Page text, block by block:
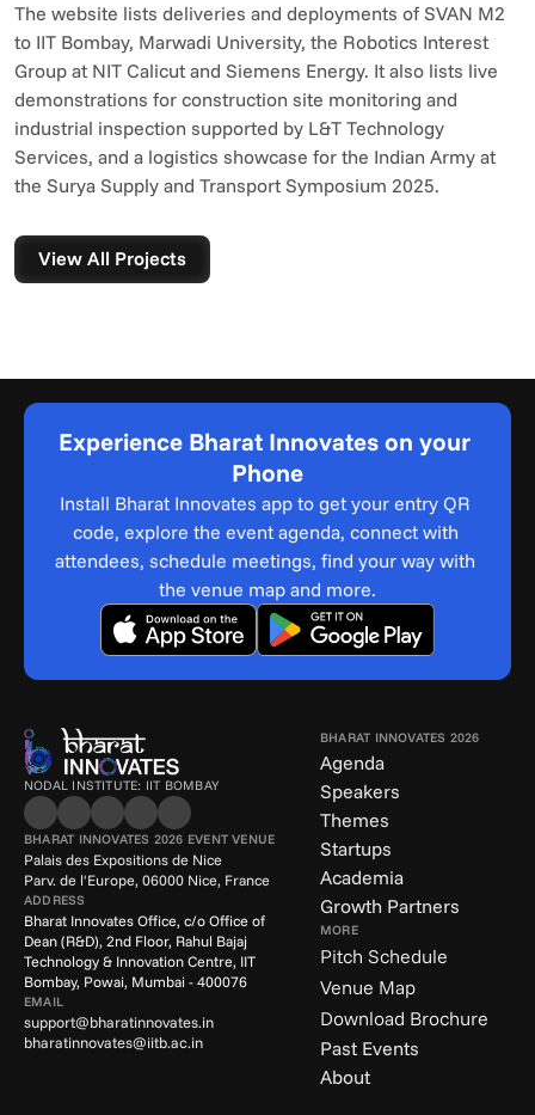
The website lists deliveries and deployments of SVAN M2
to IIT Bombay, Marwadi University, the Robotics Interest
Group at NIT Calicut and Siemens Energy. It also lists live
demonstrations for construction site monitoring and
industrial inspection supported by L&T Technology
Services, and a logistics showcase for the Indian Army at
the Surya Supply and Transport Symposium 2025.
View All Projects
Experience Bharat Innovates on your
Phone
Install Bharat Innovates app to get your entry QR
code, explore the event agenda, connect with
attendees, schedule meetings, find your way with
the venue map and more.
NODAL INSTITUTE: IIT BOMBAY
BHARAT INNOVATES 2026 EVENT VENUE
Palais des Expositions de Nice
Parv. de l'Europe, 06000 Nice, France
ADDRESS
Bharat Innovates Office, c/o Office of
Dean (R&D), 2nd Floor, Rahul Bajaj
Technology & Innovation Centre, IIT
Bombay, Powai, Mumbai - 400076
EMAIL
support@bharatinnovates.in
bharatinnovates@iitb.ac.in
BHARAT INNOVATES 2026
Agenda
Speakers
Themes
Startups
Academia
Growth Partners
MORE
Pitch Schedule
Venue Map
Download Brochure
Past Events
About